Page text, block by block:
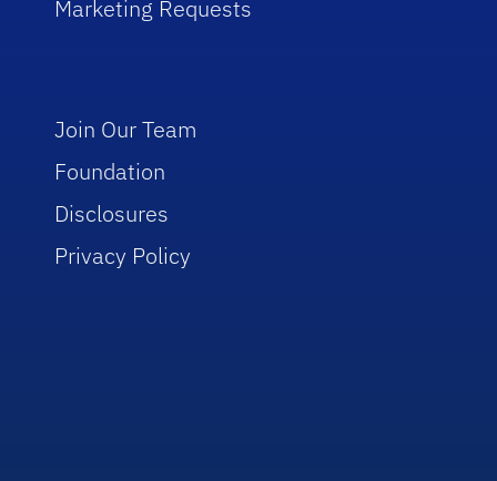
Marketing Requests
Join Our Team
Foundation
Disclosures
Privacy Policy